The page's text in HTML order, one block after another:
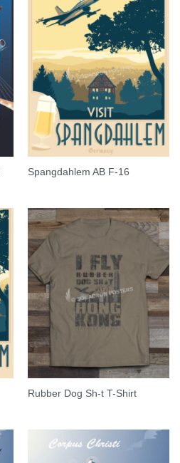
Spangdahlem AB F-16
Rubber Dog Sh-t T-Shirt